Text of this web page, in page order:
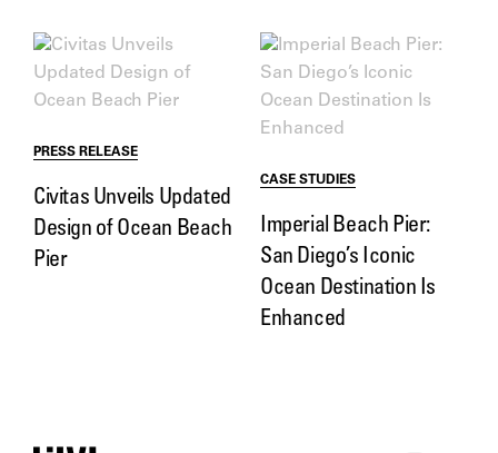
PRESS RELEASE
Civitas Unveils Updated
Design of Ocean Beach
Pier
CASE STUDIES
Imperial Beach Pier:
San Diego’s Iconic
Ocean Destination Is
Enhanced